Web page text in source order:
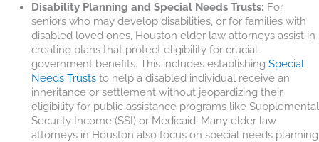
Disability Planning and Special Needs Trusts: For
seniors who may develop disabilities, or for families with
disabled loved ones, Houston elder law attorneys assist in
creating plans that protect eligibility for crucial
government benefits. This includes establishing Special
Needs Truststo help a disabled individual receive an
inheritance or settlement without jeopardizing their
eligibility for public assistance programs like Supplemental
Security Income (SSI) or Medicaid. Many elder law
attorneys in Houston also focus on special needs planning